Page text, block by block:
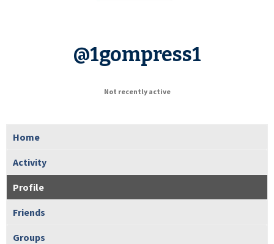
@1gompress1
Not recently active
Home
Activity
Profile
Friends
Groups